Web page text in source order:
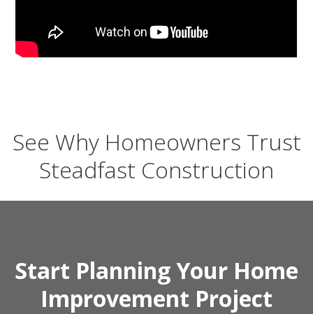
See Why Homeowners Trust
Steadfast Construction
Start Planning Your Home
Improvement Project